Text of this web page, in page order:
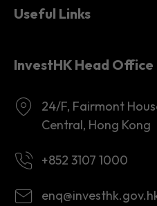
Useful Links
InvestHK Head Office
24/F, Fairmont
Central, Hong Kong
+852 3107 1000